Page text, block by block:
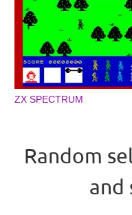
ZX SPECTRUM
Random
and